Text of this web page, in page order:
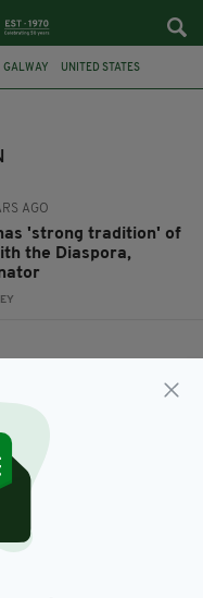
GALWAY UNITED STATES
AGO
'strong tradition' of
the Diaspora,